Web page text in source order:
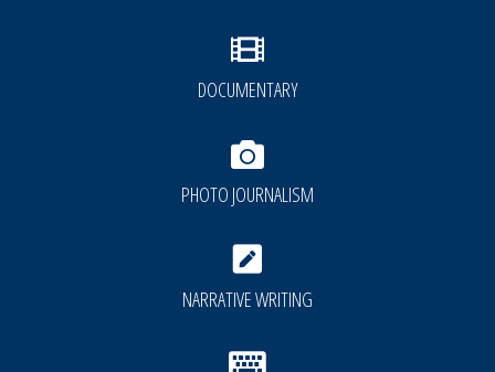
DOCUMENTARY
PHOTO JOURNALISM
NARRATIVE WRITING